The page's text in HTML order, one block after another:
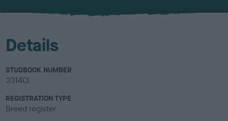
Details
STUDBOOK NUMBER
3314CI
REGISTRATION TYPE
Breed register